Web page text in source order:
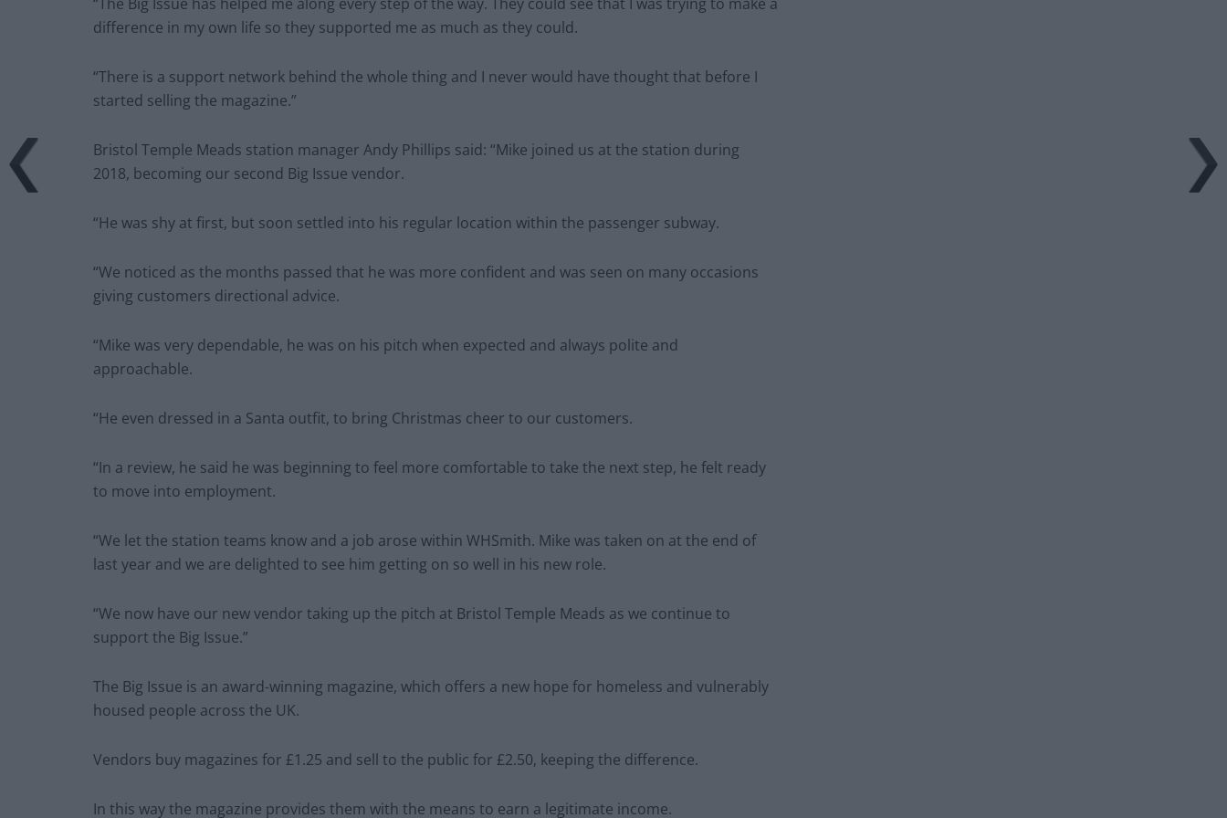
difference in my own life so they supported me as much as they could.
“There is a support network behind the whole thing and I never would have thought that before I
started selling the magazine.”
Bristol Temple Meads station manager Andy Phillips said: “Mike joined us at the station during
2018, becoming our second Big Issue vendor.
“He was shy at first, but soon settled into his regular location within the passenger subway.
“We noticed as the months passed that he was more confident and was seen on many occasions
giving customers directional advice.
“Mike was very dependable, he was on his pitch when expected and always polite and
approachable.
“He even dressed in a Santa outfit, to bring Christmas cheer to our customers.
“In a review, he said he was beginning to feel more comfortable to take the next step, he felt ready
to move into employment.
“We let the station teams know and a job arose within WHSmith. Mike was taken on at the end of
last year and we are delighted to see him getting on so well in his new role.
“We now have our new vendor taking up the pitch at Bristol Temple Meads as we continue to
support the Big Issue.”
The Big Issue is an award-winning magazine, which offers a new hope for homeless and vulnerably
housed people across the UK.
Vendors buy magazines for £1.25 and sell to the public for £2.50, keeping the difference.
In this way the magazine provides them with the means to earn a legitimate income.